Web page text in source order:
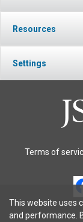
Resources
Settings
Terms of
This website uses
and performance.